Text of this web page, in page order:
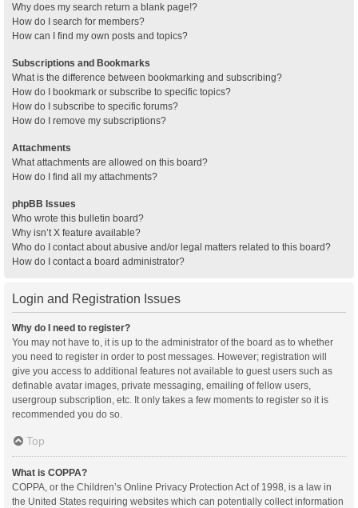
Why does my search return a blank page!?
How do I search for members?
How can I find my own posts and topics?
Subscriptions and Bookmarks
What is the difference between bookmarking and subscribing?
How do I bookmark or subscribe to specific topics?
How do I subscribe to specific forums?
How do I remove my subscriptions?
Attachments
What attachments are allowed on this board?
How do I find all my attachments?
phpBB Issues
Who wrote this bulletin board?
Why isn’t X feature available?
Who do I contact about abusive and/or legal matters related to this board?
How do I contact a board administrator?
Login and Registration Issues
Why do I need to register?
You may not have to, it is up to the administrator of the board as to whether
you need to register in order to post messages. However; registration will
give you access to additional features not available to guest users such as
definable avatar images, private messaging, emailing of fellow users,
usergroup subscription, etc. It only takes a few moments to register so it is
recommended you do so.
Top
What is COPPA?
COPPA, or the Children’s Online Privacy Protection Act of 1998, is a law in
the United States requiring websites which can potentially collect information